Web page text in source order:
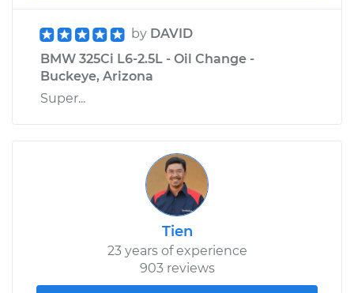
by DAVID
BMW 325Ci L6-2.5L - Oil Change -
Buckeye, Arizona
Super...
Tien
23 years of experience
903 reviews